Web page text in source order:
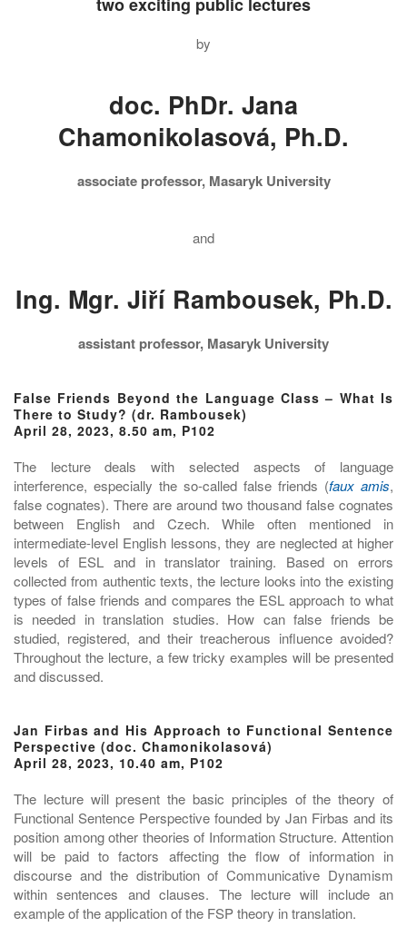
by
doc. PhDr. Jana
Chamonikolasová, Ph.D.
associate professor, Masaryk University
and
Ing. Mgr. Jiří Rambousek, Ph.D.
assistant professor, Masaryk University
False Friends Beyond the Language Class – What Is
There to Study? (dr. Rambousek)
April 28, 2023, 8.50 am, P102
The lecture deals with selected aspects of language
interference, especially the so-called false friends (faux amis,
false cognates). There are around two thousand false cognates
between English and Czech. While often mentioned in
intermediate-level English lessons, they are neglected at higher
levels of ESL and in translator training. Based on errors
collected from authentic texts, the lecture looks into the existing
types of false friends and compares the ESL approach to what
is needed in translation studies. How can false friends be
studied, registered, and their treacherous influence avoided?
Throughout the lecture, a few tricky examples will be presented
and discussed.
Jan Firbas and His Approach to Functional Sentence
Perspective (doc. Chamonikolasová)
April 28, 2023, 10.40 am, P102
The lecture will present the basic principles of the theory of
Functional Sentence Perspective founded by Jan Firbas and its
position among other theories of Information Structure. Attention
will be paid to factors affecting the flow of information in
discourse and the distribution of Communicative Dynamism
within sentences and clauses. The lecture will include an
example of the application of the FSP theory in translation.